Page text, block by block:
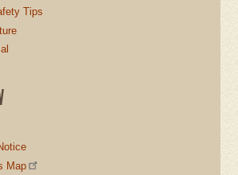
Tips
Map